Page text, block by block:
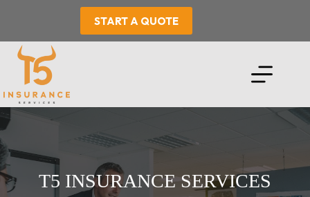
START A QUOTE
T5 INSURANCE SERVICES